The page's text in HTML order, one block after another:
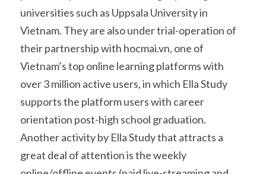
universities such as Uppsala University in
Vietnam. They are also under trial-operation of
their partnership with hocmai.vn, one of
Vietnam’s top online learning platforms with
over 3 million active users, in which Ella Study
supports the platform users with career
orientation post-high school graduation.
Another activity by Ella Study that attracts a
great deal of attention is the weekly